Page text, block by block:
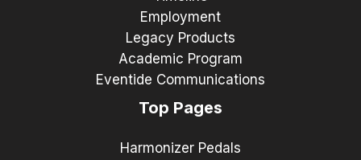
Employment
Legacy Products
Academic Program
Eventide Communications
Top Pages
Harmonizer Pedals